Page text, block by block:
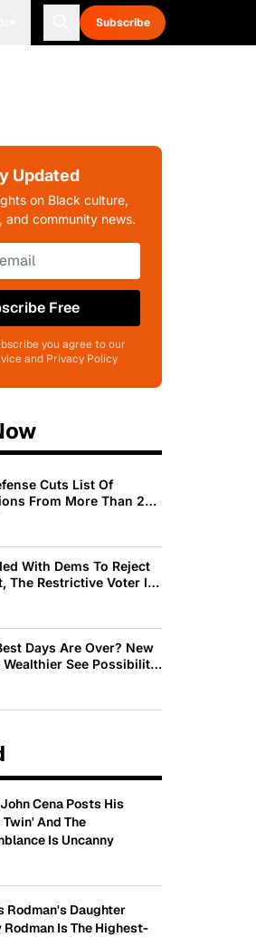
Subscribe
Updated
on Black culture,
and community news.
Free
you agree to our
and Privacy Policy
Cuts List Of
From More Than 200
With Dems To Reject
The Restrictive Voter ID
Days Are Over? New
See Possibility
See Decline
Cena Posts His
And The
Is Uncanny
Rodman's Daughter
Is The Highest-